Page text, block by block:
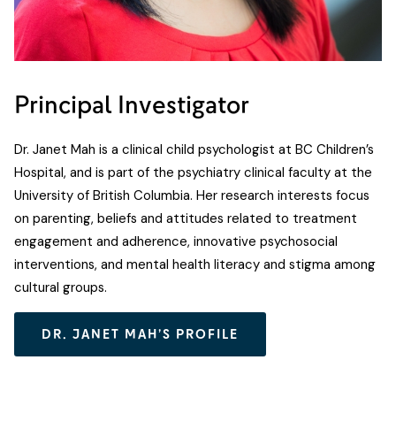
Principal Investigator
Dr. Janet Mah is a clinical child psychologist at BC Children’s
Hospital, and is part of the psychiatry clinical faculty at the
University of British Columbia. Her research interests focus
on parenting, beliefs and attitudes related to treatment
engagement and adherence, innovative psychosocial
interventions, and mental health literacy and stigma among
cultural groups.
DR. JANET MAH’S PROFILE